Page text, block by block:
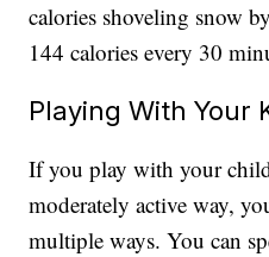
calories shoveling snow
144 calories every 30
Playing With Your
If you play with your
moderately active way,
multiple ways. You can